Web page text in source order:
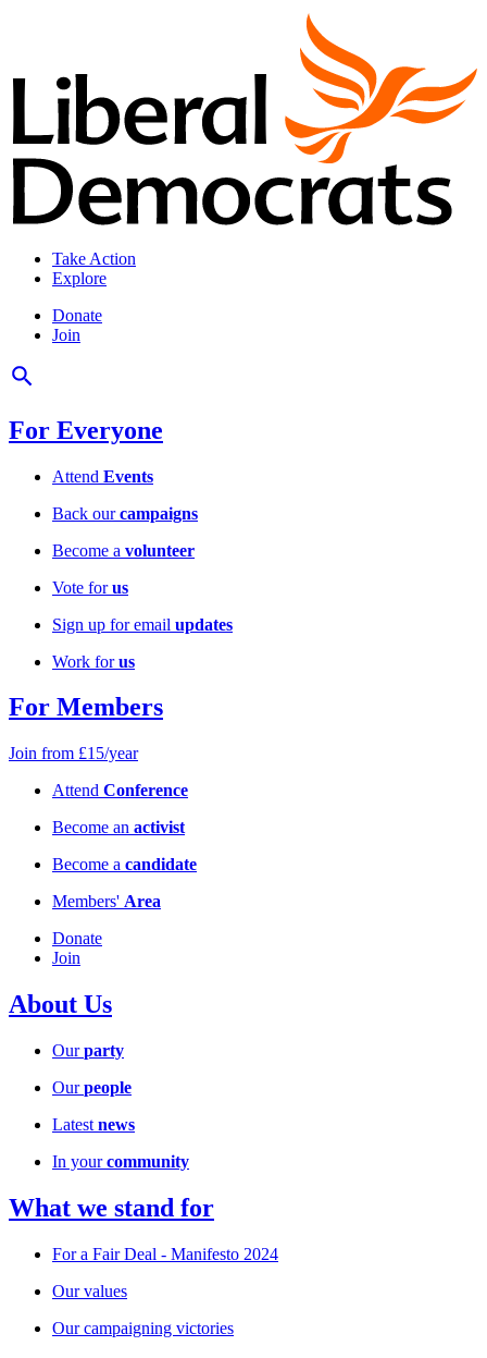
Take Action
Explore
Donate
Join
For Everyone
Attend Events
Back ourcampaigns
Become a volunteer
Vote forus
Sign up for email updates
Work forus
For Members
Join from £15/year
Attend Conference
Become an activist
Become a candidate
Members' Area
Donate
Join
About Us
Ourparty
Ourpeople
Latest news
In yourcommunity
What we stand for
For a Fair Deal - Manifesto 2024
Our values
Our campaigning victories